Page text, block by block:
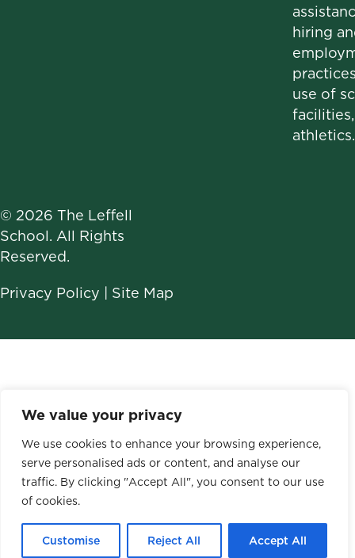
We value your privacy
We use cookies to enhance your browsing experience,
serve personalised ads or content, and analyse our
traffic. By clicking "Accept All", you consent to our use
of cookies.
Customise Reject All Accept All
hiring
use of
athletics.
© 2026 The Leffell
School. All Rights
Reserved.
Privacy Policy Site Map